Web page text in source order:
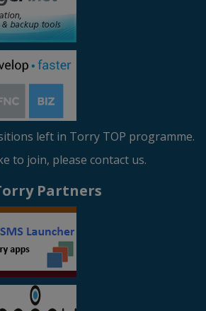
left in Torry TOP programme.
to join, please contact us.
Partners